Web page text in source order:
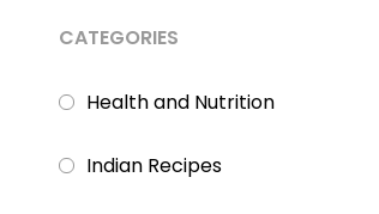
CATEGORIES
Health and Nutrition
Indian Recipes